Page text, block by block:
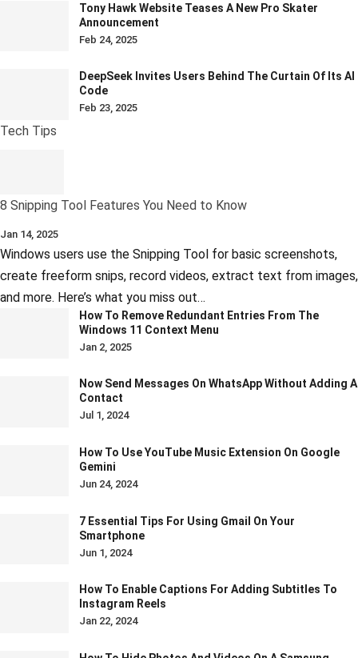
Tony Hawk Website Teases A New Pro Skater
Announcement
Feb 24, 2025
DeepSeek Invites Users Behind The Curtain Of Its AI
Code
Feb 23, 2025
Tech Tips
8 Snipping Tool Features You Need to Know
Jan 14, 2025
Windows users use the Snipping Tool for basic screenshots,
create freeform snips, record videos, extract text from images,
and more. Here’s what you miss out…
How To Remove Redundant Entries From The
Windows 11 Context Menu
Jan 2, 2025
Now Send Messages On WhatsApp Without Adding A
Contact
Jul 1, 2024
How To Use YouTube Music Extension On Google
Gemini
Jun 24, 2024
7 Essential Tips For Using Gmail On Your
Smartphone
Jun 1, 2024
How To Enable Captions For Adding Subtitles To
Instagram Reels
Jan 22, 2024